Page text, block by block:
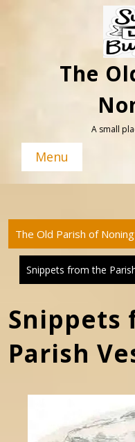
The
A small
Menu
The Old Parish of
Snippets from the
Snippets
Parish